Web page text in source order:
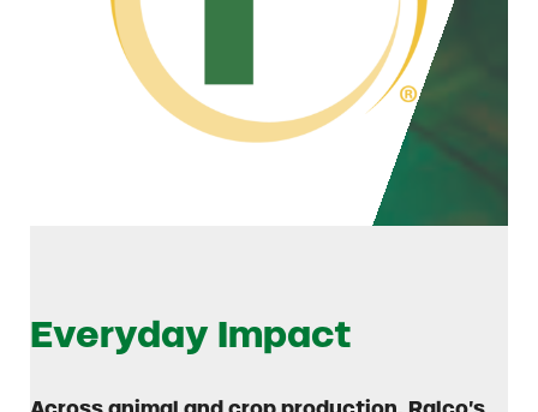
Everyday Impact